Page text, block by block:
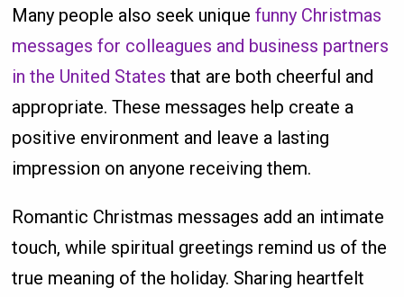
Many people also seek uniquefunny Christmas
messages for colleagues and business partners
in the United States that are both cheerful and
appropriate. These messages help create a
positive environment and leave a lasting
impression on anyone receiving them.
Romantic Christmas messages add an intimate
touch, while spiritual greetings remind us of the
true meaning of the holiday. Sharing heartfelt